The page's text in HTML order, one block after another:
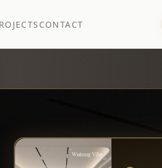
CONTACT